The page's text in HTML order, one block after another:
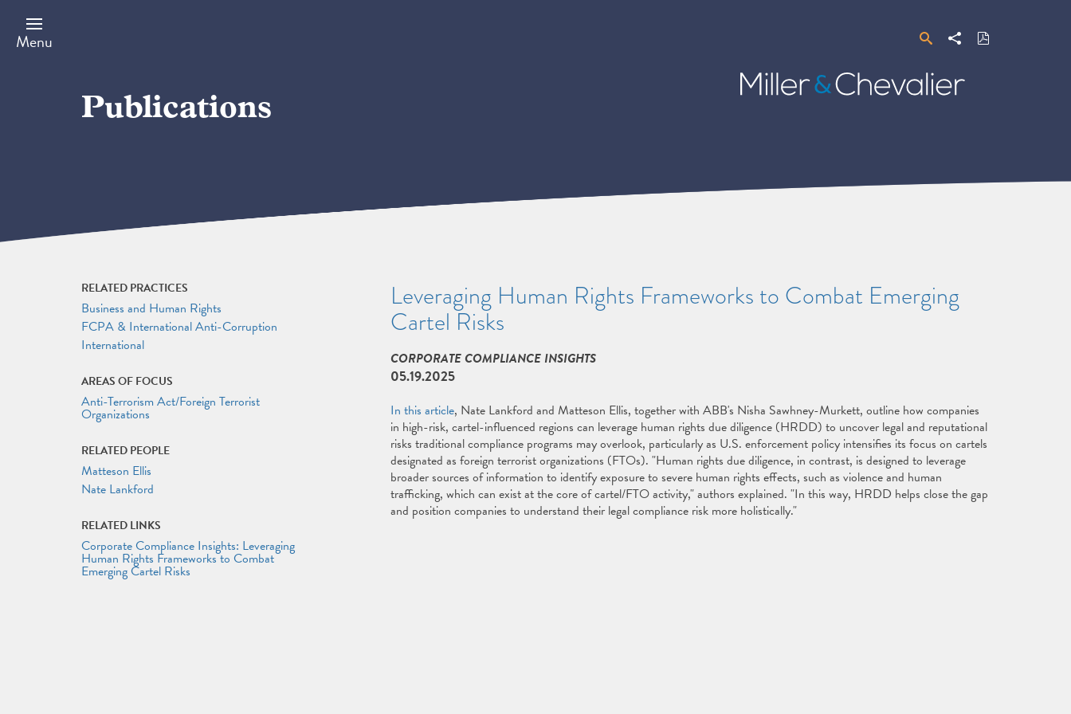
main
content
Menu SearchShare Download
PDF
Miller
&
Publications
Leveraging Human Rights Frameworks to Combat Emerging
Cartel Risks
CORPORATE COMPLIANCE INSIGHTS
05.19.2025
In this article, Nate Lankford and Matteson Ellis, together with ABB's Nisha Sawhney-Murkett, outline how companies
in high-risk, cartel-influenced regions can leverage human rights due diligence (HRDD) to uncover legal and reputational
risks traditional compliance programs may overlook, particularly as U.S. enforcement policy intensifies its focus on cartels
designated as foreign terrorist organizations (FTOs). "Human rights due diligence, in contrast, is designed to leverage
broader sources of information to identify exposure to severe human rights effects, such as violence and human
trafficking, which can exist at the core of cartel/FTO activity," authors explained. "In this way, HRDD helps close the gap
and position companies to understand their legal compliance risk more holistically."
RELATED PRACTICES
Business and Human Rights
FCPA & International Anti-Corruption
International
AREAS OF FOCUS
Anti-Terrorism Act/Foreign Terrorist
Organizations
RELATED PEOPLE
Matteson Ellis
Nate Lankford
RELATED LINKS
Corporate Compliance Insights: Leveraging
Human Rights Frameworks to Combat
Emerging Cartel Risks